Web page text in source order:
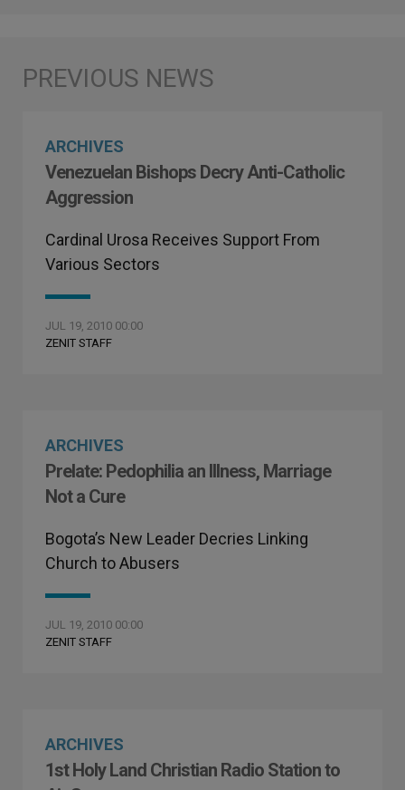
ARCHIVES
Venezuelan Bishops Decry Anti-Catholic
Aggression
Cardinal Urosa Receives Support From
Various Sectors
JUL 19, 2010 00:00
ZENIT STAFF
ARCHIVES
Prelate: Pedophilia an Illness, Marriage
Not a Cure
Bogota’s New Leader Decries Linking
Church to Abusers
JUL 19, 2010 00:00
ZENIT STAFF
ARCHIVES
1st Holy Land Christian Radio Station to